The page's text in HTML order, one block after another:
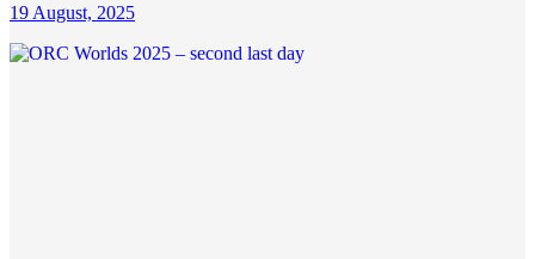
19 August, 2025